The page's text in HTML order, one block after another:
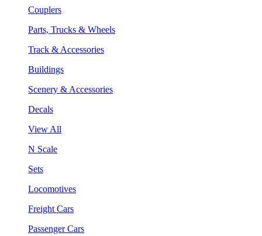
Couplers
Parts, Trucks & Wheels
Track & Accessories
Buildings
Scenery & Accessories
Decals
View All
N Scale
Sets
Locomotives
Freight Cars
Passenger Cars